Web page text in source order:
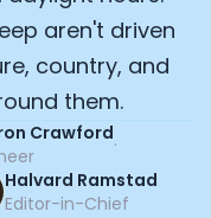
aren't driven
country, and
them.
Crawford·
Halvard Ramstad
Editor-in-Chief